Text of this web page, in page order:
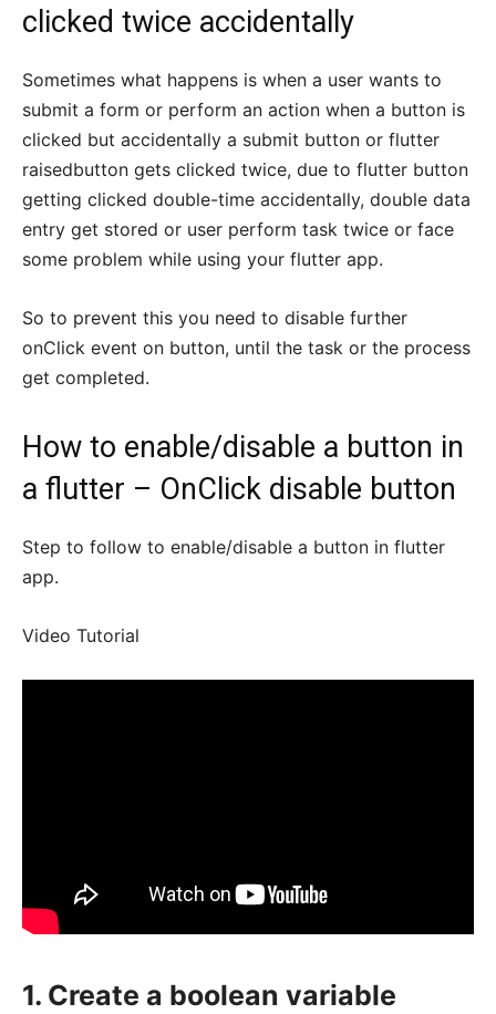
clicked twice accidentally
Sometimes what happens is when a user wants to
submit a form or perform an action when a button is
clicked but accidentally a submit button or flutter
raisedbutton gets clicked twice, due to flutter button
getting clicked double-time accidentally, double data
entry get stored or user perform task twice or face
some problem while using your flutter app.
So to prevent this you need to disable further
onClick event on button, until the task or the process
get completed.
How to enable/disable a button in
a flutter – OnClick disable button
Step to follow to enable/disable a button in flutter
app.
Video Tutorial
1. Create a boolean variable